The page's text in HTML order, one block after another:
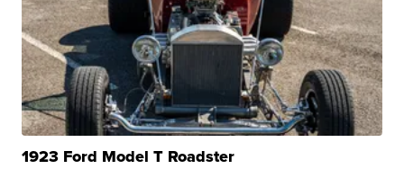
1923 Ford Model T Roadster